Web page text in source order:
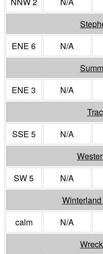
ENE 6
N/A
ENE 3
N/A
SSE 5
N/A
SW 5
N/A
calm
N/A